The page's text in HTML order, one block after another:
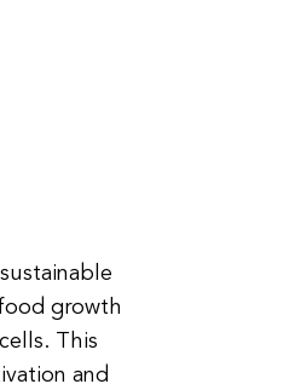
growth
This
and